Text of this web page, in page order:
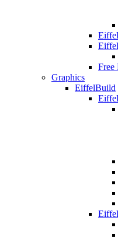
Free
Graphics
EiffelBuild